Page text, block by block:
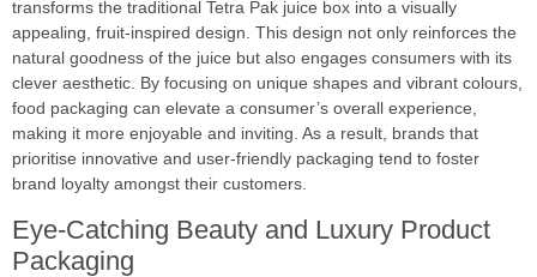
transforms the traditional Tetra Pak juice box into a visually
appealing, fruit-inspired design. This design not only reinforces the
natural goodness of the juice but also engages consumers with its
clever aesthetic. By focusing on unique shapes and vibrant colours,
food packaging can elevate a consumer’s overall experience,
making it more enjoyable and inviting. As a result, brands that
prioritise innovative and user-friendly packaging tend to foster
brand loyalty amongst their customers.
Eye-Catching Beauty and Luxury Product
Packaging